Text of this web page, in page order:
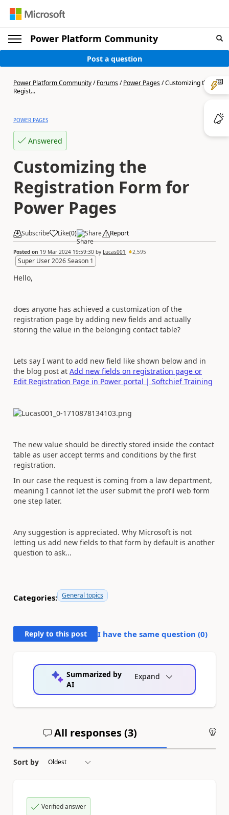
Power Platform Community
Post a question
Power Platform Community/Forums/Power Pages/Customizing the
Regist...
POWER PAGES
Answered
Customizing the
Registration Form for
Power Pages
Subscribe Like(0) Share Report
Posted on 19 Mar 2024 19:59:30 by Lucas001 2,595
Super User 2026 Season 1
Hello,
does anyone has achieved a customization of the
registration page by adding new fields and actually
storing the value in the belonging contact table?
Lets say I want to add new field like shown below and in
the blog post at Add new fields on registration page or
Edit Registration Page in Power portal | Softchief Training
The new value should be directly stored inside the contact
table as user accept terms and conditions by the first
registration.
In our case the request is coming from a law department,
meaning I cannot let the user submit the profil web form
one step later.
Any suggestion is appreciated. Why Microsoft is not
letting us add new fields to that form by default is another
question to ask...
Categories: General topics
Reply to this post I have the same question (0)
Summarized by
AI
Expand
All responses (3)
Sort by
Verified answer